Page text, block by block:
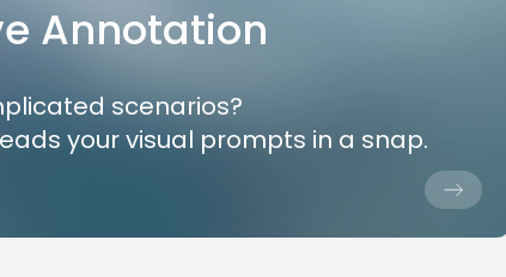
Annotation
scenarios?
your visual prompts in a snap.